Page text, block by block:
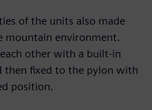
of the units also made
mountain environment.
other with a built-in
then fixed to the pylon with
position.